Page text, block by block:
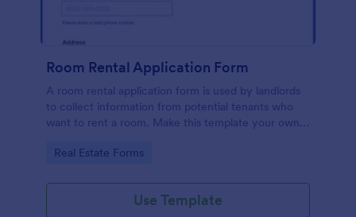
Room Rental Application Form
A room rental application form is used by landlords
to collect information from potential tenants who
want to rent a room. Make this template your own
Go to Category:
Real Estate Forms
Use Template